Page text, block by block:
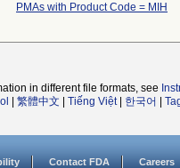
PMAs with Product Code = MIH
in different file formats, see
繁體中文 Tiếng Việt| 한국어
Contact FDA Careers